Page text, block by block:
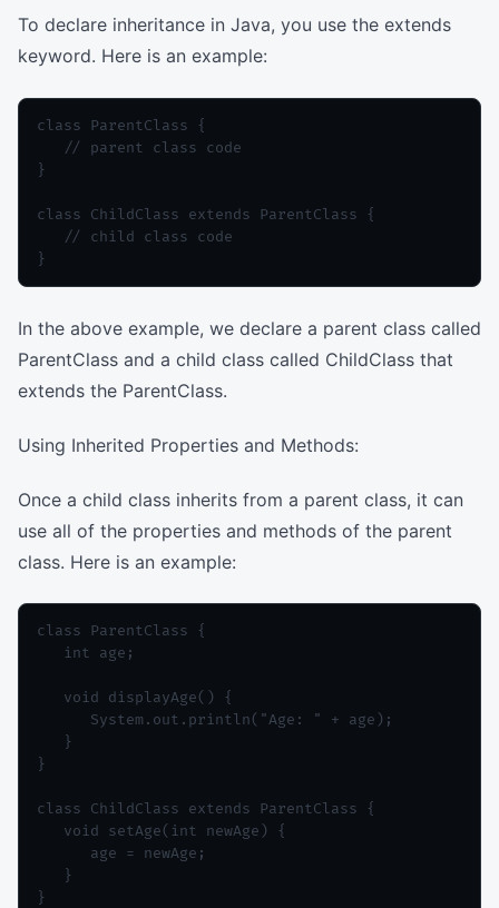
To declare inheritance in Java, you use the extends
keyword. Here is an example:
class ParentClass {
   // parent class code
}
class ChildClass extends ParentClass {
   // child class code
In the above example, we declare a parent class called
ParentClass and a child class called ChildClass that
extends the ParentClass.
Using Inherited Properties and Methods:
Once a child class inherits from a parent class, it can
use all of the properties and methods of the parent
class. Here is an example:
class ParentClass {
   int age;
   void displayAge() {
      System.out.println("Age: " + age);
   }
}
class ChildClass extends ParentClass {
   void setAge(int newAge) {
      age = newAge;
   }
}